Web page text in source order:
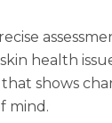
health
shows
mind.